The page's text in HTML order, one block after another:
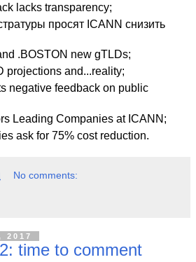
lacks transparency;
просят ICANN снизить
.BOSTON new gTLDs;
projections and...reality;
negative feedback on public
Leading Companies at ICANN;
ask for 75% cost reduction.
No comments:
2017
time to comment